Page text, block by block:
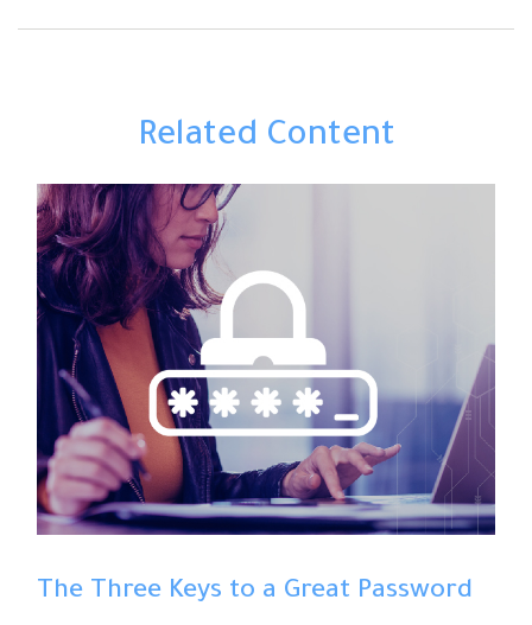
Related Content
The Three Keys to a Great Password